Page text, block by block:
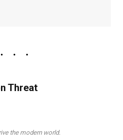
Threat
the modern world.